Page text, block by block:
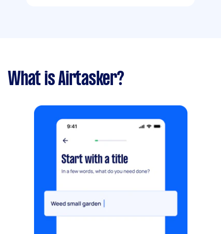
What is Airtasker?